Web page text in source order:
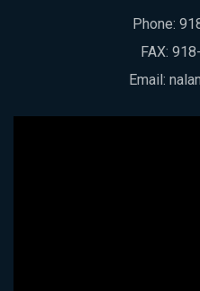
Phone:
FAX:
Email: